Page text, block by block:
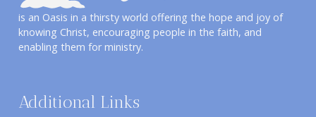
is an Oasis in a thirsty world offering the hope and joy of
knowing Christ, encouraging people in the faith, and
enabling them for ministry.
Additional Links